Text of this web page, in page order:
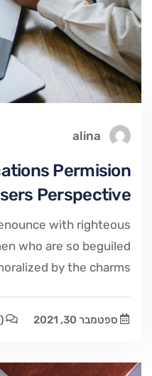
alina
Permision
Perspective
with righteous
who are so beguiled
by the charms
ספטמבר 30, 2021